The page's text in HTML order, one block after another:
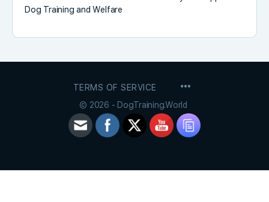
Dog Training and Welfare
TERMS OF SERVICE
© 2026 - DogTraining.World